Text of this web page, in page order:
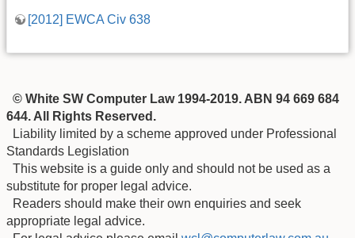
[2012] EWCA Civ 638
© White SW Computer Law 1994-2019. ABN 94 669 684
644. All Rights Reserved.
Liability limited by a scheme approved under Professional
Standards Legislation
This website is a guide only and should not be used as a
substitute for proper legal advice.
Readers should make their own enquiries and seek
appropriate legal advice.